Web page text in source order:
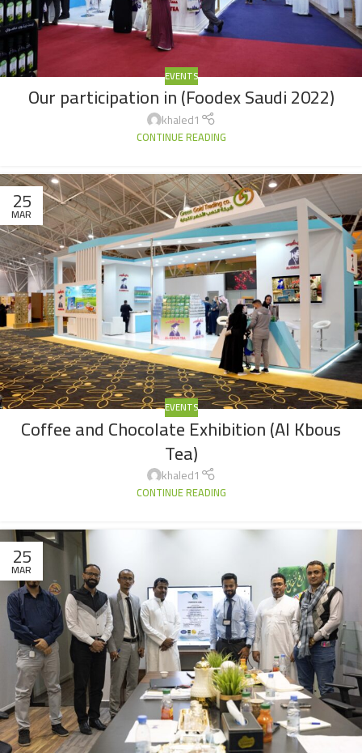
EVENTS
Our participation in (Foodex Saudi 2022)
khaled1
CONTINUE READING
25
MAR
EVENTS
Coffee and Chocolate Exhibition (Al Kbous
Tea)
khaled1
CONTINUE READING
25
MAR